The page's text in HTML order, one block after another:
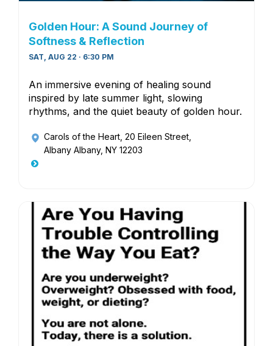
Golden Hour: A Sound Journey of
Softness & Reflection
SAT, AUG 22 · 6:30 PM
An immersive evening of healing sound
inspired by late summer light, slowing
rhythms, and the quiet beauty of golden hour.
Carols of the Heart , 20 Eileen Street,
Albany Albany, NY 12203